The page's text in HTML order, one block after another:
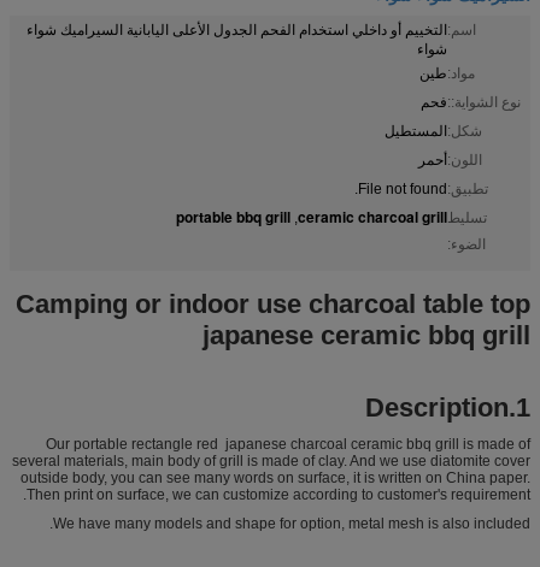
اسم:التخييم أو داخلي استخدام الفحم الجدول الأعلى اليابانية السيراميك شواء
شواء
مواد:طين
نوع الشواية::فحم
شكل:المستطيل
اللون:أحمر
تطبيق:File not found.
تسليط
الضوء:
ceramic charcoal grill
,
portable bbq grill
Camping or indoor use charcoal table top
japanese ceramic bbq grill
1.Description
Our portable rectangle red japanese charcoal ceramic bbq grill is made of
several materials, main body of grill is made of clay. And we use diatomite cover
outside body, you can see many words on surface, it is written on China paper.
Then print on surface, we can customize according to customer's requirement.
We have many models and shape for option, metal mesh is also included.